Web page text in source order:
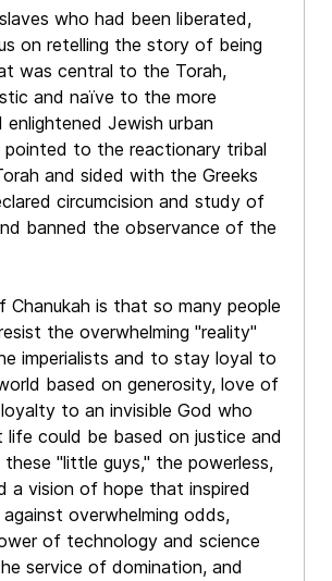
who had been liberated,
on retelling the story of being
was central to the Torah,
and naïve to the more
Jewish urban
pointed to the reactionary tribal
and sided with the Greeks
circumcision and study of
banned the observance of the
Chanukah is that so many people
the overwhelming "reality"
imperialists and to stay loyal to
based on generosity, love of
to an invisible God who
life could be based on justice and
"little guys," the powerless,
a vision of hope that inspired
overwhelming odds,
of technology and science
service of domination, and